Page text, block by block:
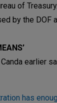
of Treasury.
by the
earlier
has